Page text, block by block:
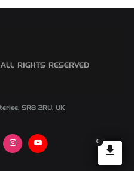
RIGHTS RESERVED
SR8 2RU, UK
InstagramYoutube 0